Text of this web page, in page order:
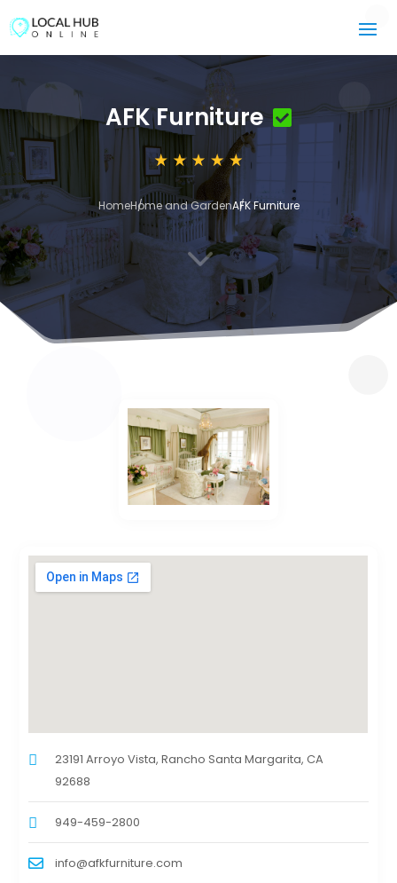
AFK Furniture
HomeHome and GardenAFK Furniture
3
23191 Arroyo Vista, Rancho Santa Margarita, CA
92688
949-459-2800
info@afkfurniture.com